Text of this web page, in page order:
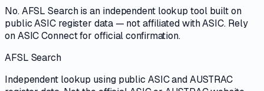
No. AFSL Search is an independent lookup tool built on
public ASIC register data — not affiliated with ASIC. Rely
on ASIC Connect for official confirmation.
AFSL Search
Independent lookup using public ASIC and AUSTRAC